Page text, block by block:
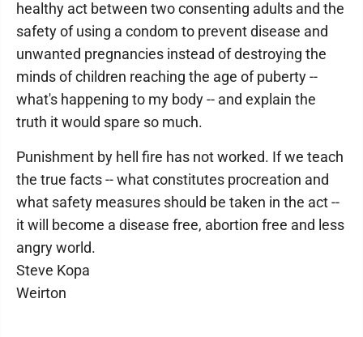
healthy act between two consenting adults and the
safety of using a condom to prevent disease and
unwanted pregnancies instead of destroying the
minds of children reaching the age of puberty --
what's happening to my body -- and explain the
truth it would spare so much.
Punishment by hell fire has not worked. If we teach
the true facts -- what constitutes procreation and
what safety measures should be taken in the act --
it will become a disease free, abortion free and less
angry world.
Steve Kopa
Weirton